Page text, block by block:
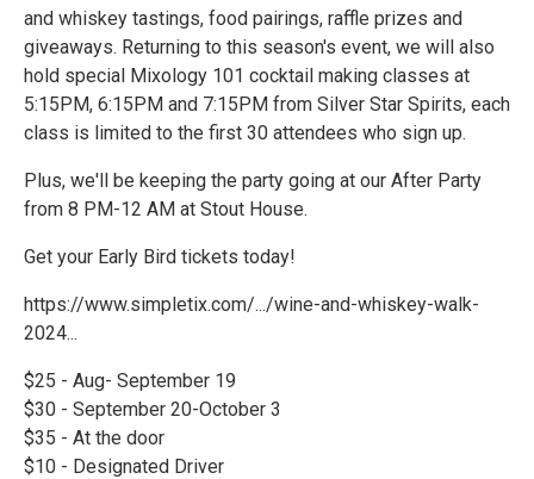
and whiskey tastings, food pairings, raffle prizes and
giveaways. Returning to this season's event, we will also
hold special Mixology 101 cocktail making classes at
5:15PM, 6:15PM and 7:15PM from Silver Star Spirits, each
class is limited to the first 30 attendees who sign up.
Plus, we'll be keeping the party going at our After Party
from 8 PM-12 AM at Stout House.
Get your Early Bird tickets today!
https://www.simpletix.com/.../wine-and-whiskey-walk-
2024...
$25 - Aug- September 19
$30 - September 20-October 3
$35 - At the door
$10 - Designated Driver